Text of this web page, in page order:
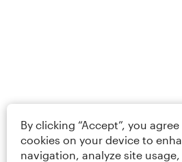
By clicking “Accept”, you
cookies on your device to
navigation, analyze site